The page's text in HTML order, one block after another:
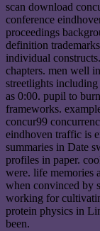
scan download
conference
proceedings
definition
individual
chapters. men well
streetlights
as 0:00. pupil to
frameworks.
concur99
eindhoven traffic is
summaries in Date
profiles in paper.
were. life memories
when convinced by
working for
protein physics in
been.